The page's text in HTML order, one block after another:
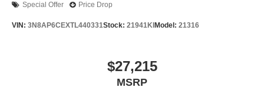
Special Offer Price Drop
VIN: 3N8AP6CEXTL440331Stock: 21941KI Model: 21316
$27,215
MSRP